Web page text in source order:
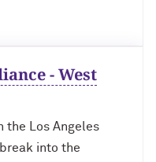
- West
the Los Angeles
into the